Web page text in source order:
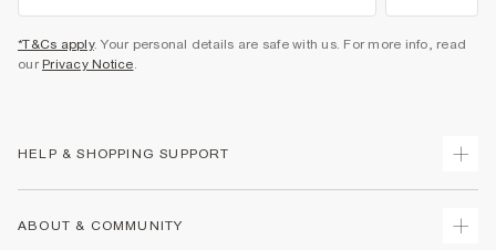
*T&Cs apply. Your personal details are safe with us. For more info, read
our Privacy Notice.
HELP & SHOPPING SUPPORT
ABOUT & COMMUNITY